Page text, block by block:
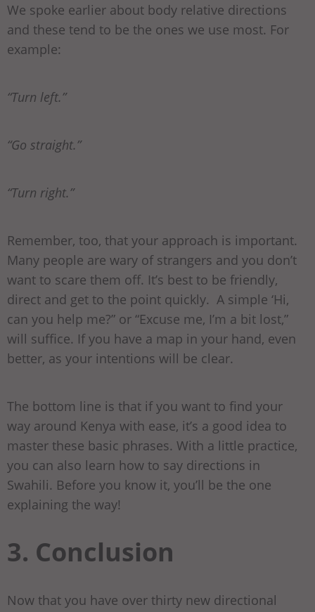
We spoke earlier about body relative directions
and these tend to be the ones we use most. For
example:
“Turn left.”
“Go straight.”
“Turn right.”
Remember, too, that your approach is important.
Many people are wary of strangers and you don’t
want to scare them off. It’s best to be friendly,
direct and get to the point quickly. A simple ‘Hi,
can you help me?” or “Excuse me, I’m a bit lost,”
will suffice. If you have a map in your hand, even
better, as your intentions will be clear.
The bottom line is that if you want to find your
way around Kenya with ease, it’s a good idea to
master these basic phrases. With a little practice,
you can also learn how to say directions in
Swahili. Before you know it, you’ll be the one
explaining the way!
3. Conclusion
Now that you have over thirty new directional